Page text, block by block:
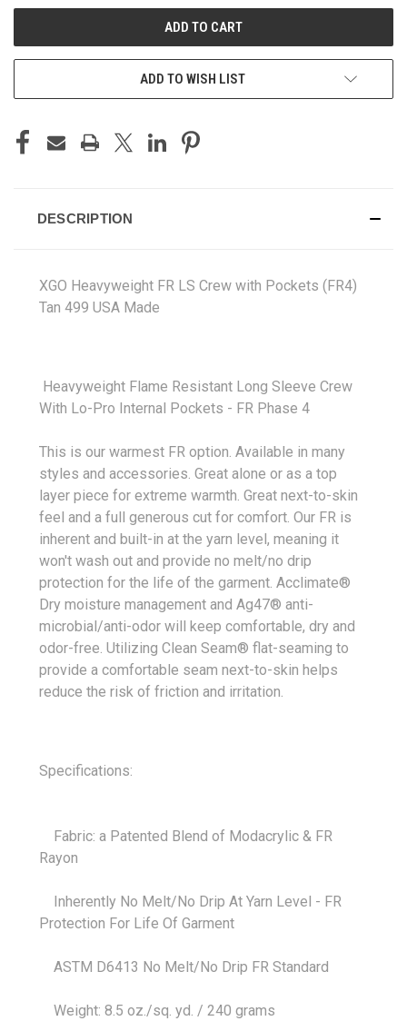
ADD TO WISH LIST
DESCRIPTION
XGO Heavyweight FR LS Crew with Pockets (FR4)
Tan 499 USA Made
Heavyweight Flame Resistant Long Sleeve Crew
With Lo-Pro Internal Pockets - FR Phase 4
This is our warmest FR option. Available in many
styles and accessories. Great alone or as a top
layer piece for extreme warmth. Great next-to-skin
feel and a full generous cut for comfort. Our FR is
inherent and built-in at the yarn level, meaning it
won't wash out and provide no melt/no drip
protection for the life of the garment. Acclimate®
Dry moisture management and Ag47® anti-
microbial/anti-odor will keep comfortable, dry and
odor-free. Utilizing Clean Seam® flat-seaming to
provide a comfortable seam next-to-skin helps
reduce the risk of friction and irritation.
Specifications:
Fabric: a Patented Blend of Modacrylic & FR
Rayon
Inherently No Melt/No Drip At Yarn Level - FR
Protection For Life Of Garment
ASTM D6413 No Melt/No Drip FR Standard
Weight: 8.5 oz./sq. yd. / 240 grams